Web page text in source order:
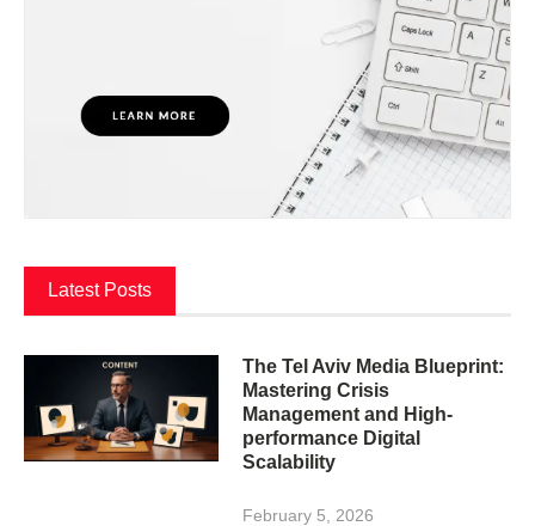
Latest Posts
The Tel Aviv Media Blueprint:
Mastering Crisis
Management and High-
performance Digital
Scalability
February 5, 2026